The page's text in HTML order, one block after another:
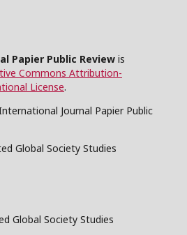
Papier Public Review is
Commons Attribution-
License.
Journal Papier Public
Global Society Studies
Global Society Studies